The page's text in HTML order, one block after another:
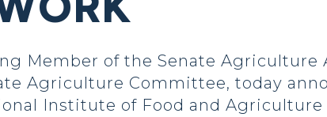
Member of the Senate
Agriculture Committee, today
Institute of Food and Agriculture